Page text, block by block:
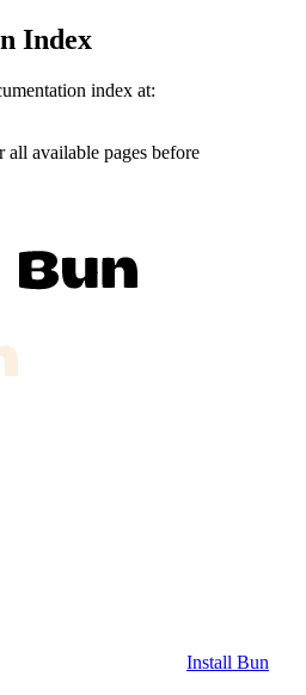
Index
index at:
available pages before
Install Bun